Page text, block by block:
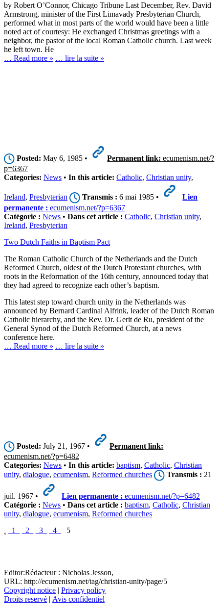
by Robert O’Connor, Chicago Tribune Last December, Rev. David
Armstrong, minister of the First Limavady Presbyterian Church,
performed what in most parts of the world would have been a little
noted act of courtesy: He exchanged Christmas greetings with a
neighbor, the pastor of the local Roman Catholic church. Last week
he left town. He
… Read more » … lire la suite »
Posted: May 6, 1985 • Permanent link: ecumenism.net/?
p=6367
Categories: News • In this article: Catholic, Christian unity,
Ireland, Presbyterian Transmis : 6 mai 1985 •
Lien
permanente : ecumenism.net/?p=6367
Catégorie : News • Dans cet article : Catholic, Christian unity,
Ireland, Presbyterian
Two Dutch Faiths in Baptism Pact
The Roman Catholic Church of the Netherlands and the Dutch
Reformed Church, oldest of the Dutch Protestant churches, with
roots in the Reformation of the 16th century, announced today that
they had agreed to recognize each other’s baptism.
This latest step toward church unity in the Netherlands was
announced by Bernard Cardinal Alfrink, leader of the Dutch Roman
Catholic hierarchy, and the Rev. Dr. Gerit de Ru, president of the
General Synod of the Dutch Reformed Church, at a news
conference here.
… Read more » … lire la suite »
Posted: July 21, 1967 •
Permanent link:
ecumenism.net/?p=6482
Categories: News • In this article: baptism, Catholic, Christian
unity, dialogue, ecumenism, Reformed churches Transmis : 21
juil. 1967 • Lien permanente : ecumenism.net/?p=6482
Catégorie : News • Dans cet article : baptism, Catholic, Christian
unity, dialogue, ecumenism, Reformed churches
1
2 3 4 5
Editor:Rédacteur : Nicholas Jesson,
URL: http://ecumenism.net/tag/christian-unity/page/5
Copyright notice | Privacy policy
Droits reservé | Avis confidentiel